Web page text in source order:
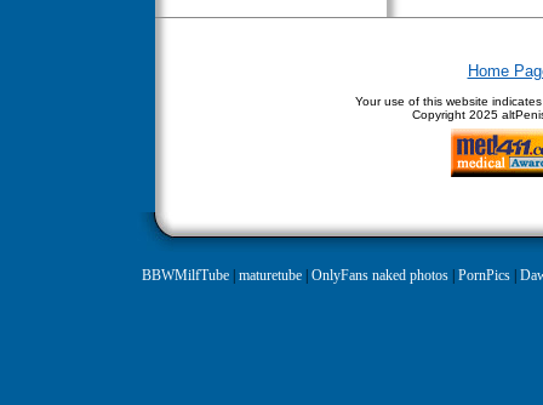
Home
Your use of this website
Copyright 2025
BBWMilfTube| maturetube| OnlyFans naked photos| PornPics|